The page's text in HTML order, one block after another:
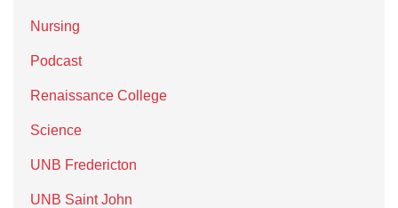
Nursing
Podcast
Renaissance College
Science
UNB Fredericton
UNB Saint John